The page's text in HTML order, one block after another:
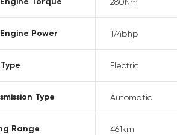
Power 174bhp
Electric
Type Automatic
Range 461km